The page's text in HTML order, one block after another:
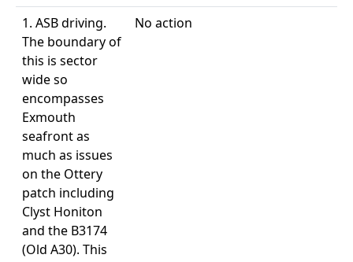
1. ASB driving.
The boundary of
this is sector
wide so
encompasses
Exmouth
seafront as
much as issues
on the Ottery
patch including
Clyst Honiton
and the B3174
(Old A30). This
No action